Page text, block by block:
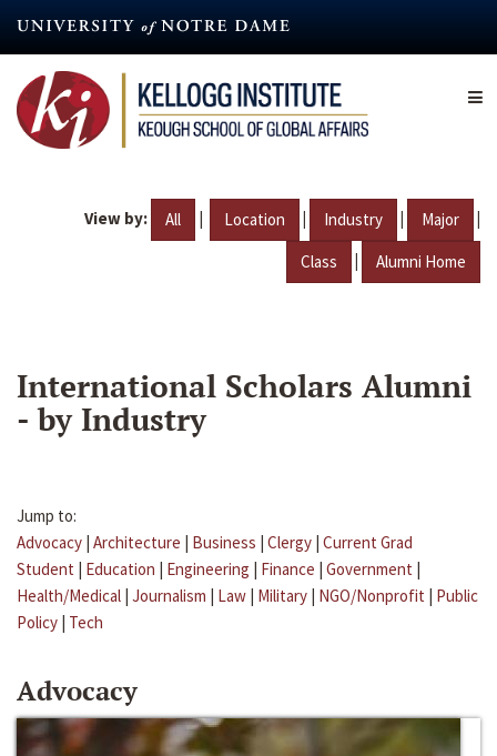
content
View by: All | Location | Industry | Major |
Class | Alumni Home
International Scholars Alumni
- by Industry
Jump to:
Advocacy | Architecture | Business | Clergy | Current Grad
Student | Education | Engineering | Finance | Government |
Health/Medical | Journalism | Law | Military | NGO/Nonprofit | Public
Policy | Tech
Advocacy